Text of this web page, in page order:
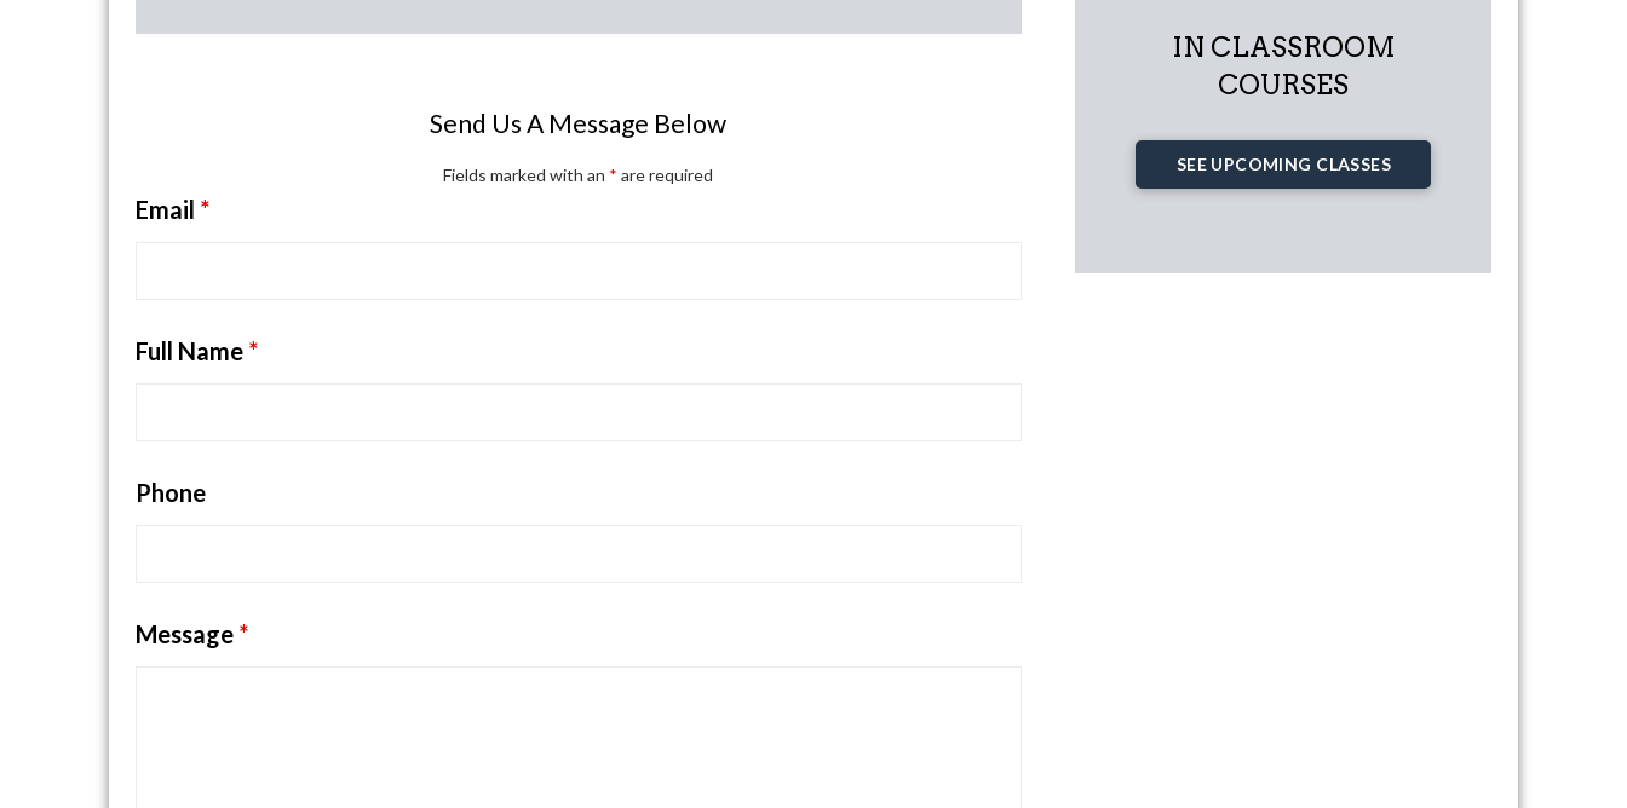
Send Us A Message Below
Fields marked with an * are required
Email *
Full Name *
Phone
Message *
IN CLASSROOM
COURSES
SEE UPCOMING CLASSES